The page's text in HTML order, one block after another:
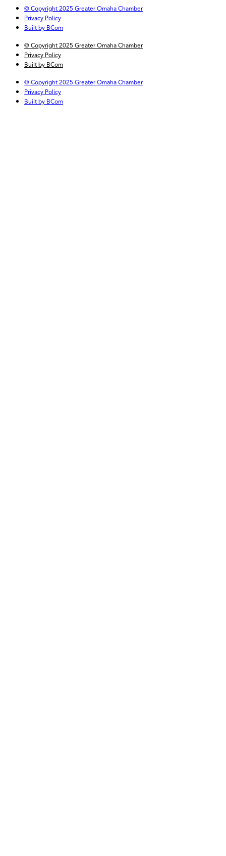
© Copyright 2025 Greater Omaha Chamber
Privacy Policy
Built by BCom
© Copyright 2025 Greater Omaha Chamber
Privacy Policy
Built by BCom
© Copyright 2025 Greater Omaha Chamber
Privacy Policy
Built by BCom